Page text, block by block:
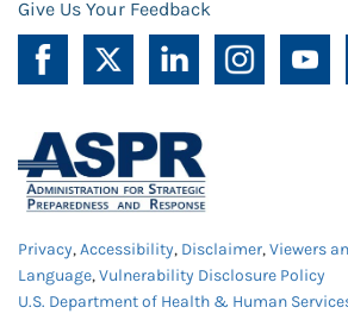
Give Us Your Feedback
Privacy,Accessibility, Disclaimer,Viewers
Language,Vulnerability Disclosure Policy
U.S. Department of Health & Human